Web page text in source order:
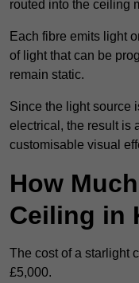
routed into the ceiling
Each fibre emits light
of light that can be
remain static.
Since the light source
electrical, the result is
customisable visual
How
Ceiling in
The cost of a starlight
£5,000.